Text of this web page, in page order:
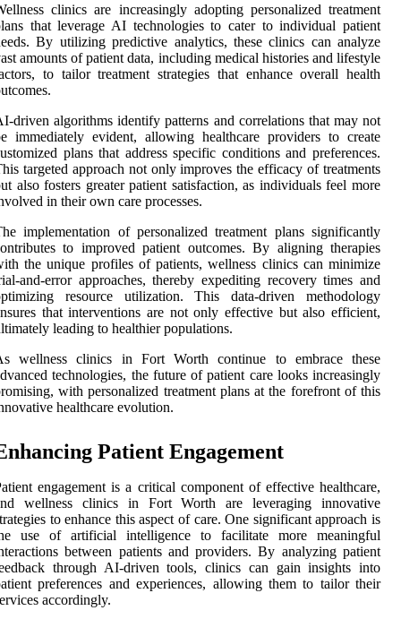
clinics are increasingly adopting personalized treatment
that leverage AI technologies to cater to individual patient
By utilizing predictive analytics, these clinics can analyze
amounts of patient data, including medical histories and lifestyle
to tailor treatment strategies that enhance overall health
driven algorithms identify patterns and correlations that may not
immediately evident, allowing healthcare providers to create
plans that address specific conditions and preferences.
targeted approach not only improves the efficacy of treatments
also fosters greater patient satisfaction, as individuals feel more
in their own care processes.
implementation of personalized treatment plans significantly
to improved patient outcomes. By aligning therapies
the unique profiles of patients, wellness clinics can minimize
and-error approaches, thereby expediting recovery times and
resource utilization. This data-driven methodology
that interventions are not only effective but also efficient,
leading to healthier populations.
wellness clinics in Fort Worth continue to embrace these
technologies, the future of patient care looks increasingly
with personalized treatment plans at the forefront of this
healthcare evolution.
Patient Engagement
engagement is a critical component of effective healthcare,
wellness clinics in Fort Worth are leveraging innovative
to enhance this aspect of care. One significant approach is
use of artificial intelligence to facilitate more meaningful
between patients and providers. By analyzing patient
through AI-driven tools, clinics can gain insights into
preferences and experiences, allowing them to tailor their
accordingly.